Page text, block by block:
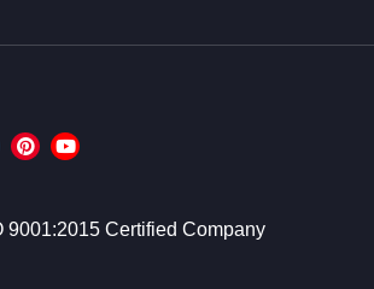
9001:2015 Certified Company